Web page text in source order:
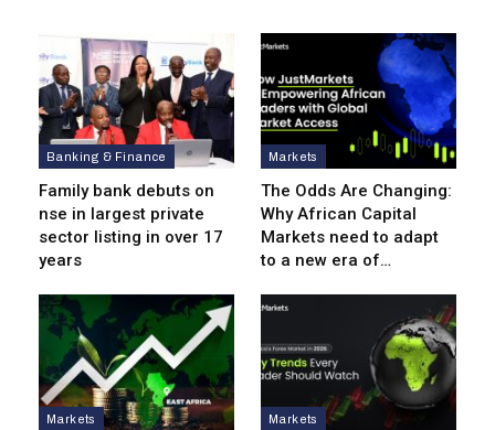
Banking & Finance
Family bank debuts on
nse in largest private
sector listing in over 17
years
Markets
The Odds Are Changing:
Why African Capital
Markets need to adapt
to a new era of…
Markets Markets